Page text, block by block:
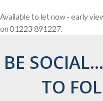
Available to let now - early
on 01223 891227.
BE
TO